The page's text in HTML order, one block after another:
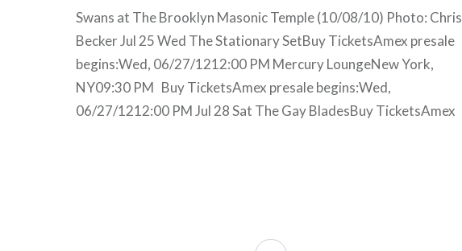
Swans at The Brooklyn Masonic Temple (10/08/10) Photo: Chris
Becker Jul 25 Wed The Stationary SetBuy TicketsAmex presale
begins:Wed, 06/27/1212:00 PM Mercury LoungeNew York,
NY09:30 PM Buy TicketsAmex presale begins:Wed,
06/27/1212:00 PM Jul 28 Sat The Gay BladesBuy TicketsAmex
READ MORE